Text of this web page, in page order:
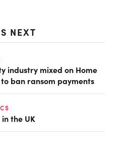
NEXT
industry mixed on Home
ban ransom payments
the UK